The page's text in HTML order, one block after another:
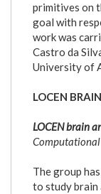
primitives on
goal with
work was
Castro da
University of
LOCEN
LOCEN brain
Computational
The group
to study brain